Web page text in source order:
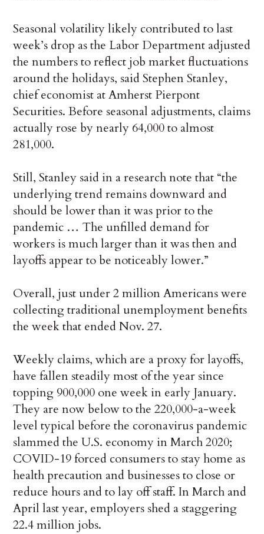
Seasonal volatility likely contributed to last
week’s drop as the Labor Department adjusted
the numbers to reflect job market fluctuations
around the holidays, said Stephen Stanley,
chief economist at Amherst Pierpont
Securities. Before seasonal adjustments, claims
actually rose by nearly 64,000 to almost
281,000.
Still, Stanley said in a research note that “the
underlying trend remains downward and
should be lower than it was prior to the
pandemic … The unfilled demand for
workers is much larger than it was then and
layoffs appear to be noticeably lower.”
Overall, just under 2 million Americans were
collecting traditional unemployment benefits
the week that ended Nov. 27.
Weekly claims, which are a proxy for layoffs,
have fallen steadily most of the year since
topping 900,000 one week in early January.
They are now below to the 220,000-a-week
level typical before the coronavirus pandemic
slammed the U.S. economy in March 2020;
COVID-19 forced consumers to stay home as
health precaution and businesses to close or
reduce hours and to lay off staff. In March and
April last year, employers shed a staggering
22.4 million jobs.